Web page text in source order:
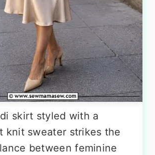
skirt styled with a
knit sweater strikes the
between feminine